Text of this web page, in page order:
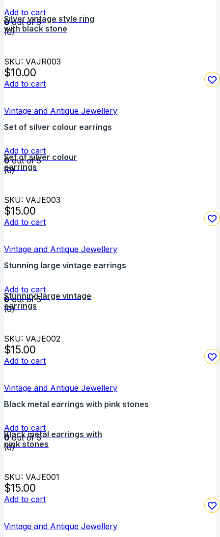
Silver vintage style ring
with black stone
Add to cart
0out of 5
(0)
SKU: VAJR003
$10.00
Add to cart
Vintage and Antique Jewellery
Set of silver colour earrings
Set of silver colour
earrings
Add to cart
0out of 5
(0)
SKU: VAJE003
$15.00
Add to cart
Vintage and Antique Jewellery
Stunning large vintage earrings
Stunning large vintage
earrings
Add to cart
0out of 5
(0)
SKU: VAJE002
$15.00
Add to cart
Vintage and Antique Jewellery
Black metal earrings with pink stones
Black metal earrings with
pink stones
Add to cart
0out of 5
(0)
SKU: VAJE001
$15.00
Add to cart
Vintage and Antique Jewellery